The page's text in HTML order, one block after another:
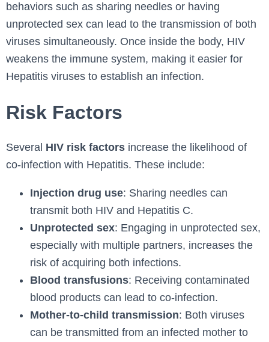
behaviors such as sharing needles or having
unprotected sex can lead to the transmission of both
viruses simultaneously. Once inside the body, HIV
weakens the immune system, making it easier for
Hepatitis viruses to establish an infection.
Risk Factors
Several HIV risk factors increase the likelihood of
co-infection with Hepatitis. These include:
Injection drug use: Sharing needles can
transmit both HIV and Hepatitis C.
Unprotected sex: Engaging in unprotected sex,
especially with multiple partners, increases the
risk of acquiring both infections.
Blood transfusions: Receiving contaminated
blood products can lead to co-infection.
Mother-to-child transmission: Both viruses
can be transmitted from an infected mother to